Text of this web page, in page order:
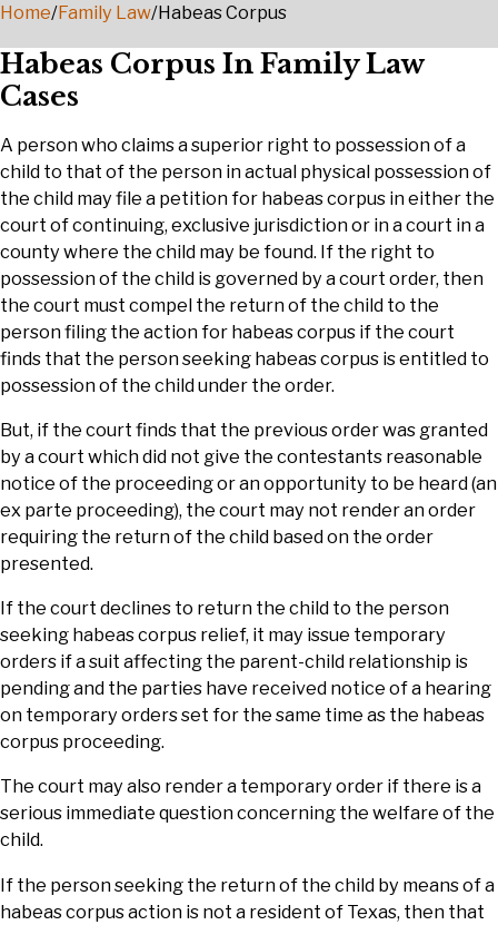
Home/Family Law/Habeas Corpus
Habeas Corpus In Family Law
Cases
A person who claims a superior right to possession of a
child to that of the person in actual physical possession of
the child may file a petition for habeas corpus in either the
court of continuing, exclusive jurisdiction or in a court in a
county where the child may be found. If the right to
possession of the child is governed by a court order, then
the court must compel the return of the child to the
person filing the action for habeas corpus if the court
finds that the person seeking habeas corpus is entitled to
possession of the child under the order.
But, if the court finds that the previous order was granted
by a court which did not give the contestants reasonable
notice of the proceeding or an opportunity to be heard (an
ex parte proceeding), the court may not render an order
requiring the return of the child based on the order
presented.
If the court declines to return the child to the person
seeking habeas corpus relief, it may issue temporary
orders if a suit affecting the parent-child relationship is
pending and the parties have received notice of a hearing
on temporary orders set for the same time as the habeas
corpus proceeding.
The court may also render a temporary order if there is a
serious immediate question concerning the welfare of the
child.
If the person seeking the return of the child by means of a
habeas corpus action is not a resident of Texas, then that